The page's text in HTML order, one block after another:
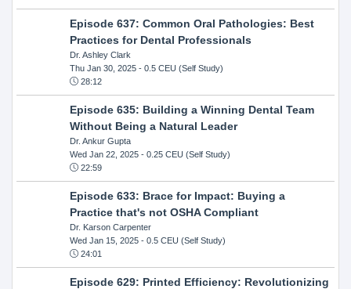
Episode 637: Common Oral Pathologies: Best
Practices for Dental Professionals
Dr. Ashley Clark
Thu Jan 30, 2025- 0.5 CEU (Self Study)
28:12
Episode 635: Building a Winning Dental Team
Without Being a Natural Leader
Dr. Ankur Gupta
Wed Jan 22, 2025- 0.25 CEU (Self Study)
22:59
Episode 633: Brace for Impact: Buying a
Practice that's not OSHA Compliant
Dr. Karson Carpenter
Wed Jan 15, 2025- 0.5 CEU (Self Study)
24:01
Episode 629: Printed Efficiency: Revolutionizing